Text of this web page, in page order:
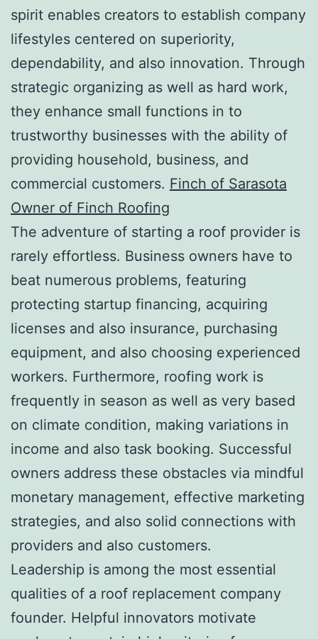
spirit enables creators to establish company
lifestyles centered on superiority,
dependability, and also innovation. Through
strategic organizing as well as hard work,
they enhance small functions in to
trustworthy businesses with the ability of
providing household, business, and
commercial customers. Finch of Sarasota
Owner of Finch Roofing
The adventure of starting a roof provider is
rarely effortless. Business owners have to
beat numerous problems, featuring
protecting startup financing, acquiring
licenses and also insurance, purchasing
equipment, and also choosing experienced
workers. Furthermore, roofing work is
frequently in season as well as very based
on climate condition, making variations in
income and also task booking. Successful
owners address these obstacles via mindful
monetary management, effective marketing
strategies, and also solid connections with
providers and also customers.
Leadership is among the most essential
qualities of a roof replacement company
founder. Helpful innovators motivate